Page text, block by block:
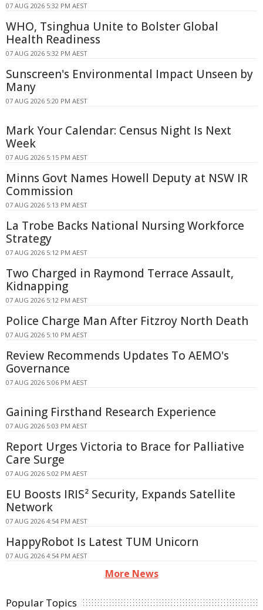
07 AUG 2026 5:32 PM AEST
WHO, Tsinghua Unite to Bolster Global
Health Readiness
07 AUG 2026 5:32 PM AEST
Sunscreen's Environmental Impact Unseen by
Many
07 AUG 2026 5:20 PM AEST
Mark Your Calendar: Census Night Is Next
Week
07 AUG 2026 5:15 PM AEST
Minns Govt Names Howell Deputy at NSW IR
Commission
07 AUG 2026 5:13 PM AEST
La Trobe Backs National Nursing Workforce
Strategy
07 AUG 2026 5:12 PM AEST
Two Charged in Raymond Terrace Assault,
Kidnapping
07 AUG 2026 5:12 PM AEST
Police Charge Man After Fitzroy North Death
07 AUG 2026 5:10 PM AEST
Review Recommends Updates To AEMO's
Governance
07 AUG 2026 5:06 PM AEST
Gaining Firsthand Research Experience
07 AUG 2026 5:03 PM AEST
Report Urges Victoria to Brace for Palliative
Care Surge
07 AUG 2026 5:02 PM AEST
EU Boosts IRIS² Security, Expands Satellite
Network
07 AUG 2026 4:54 PM AEST
HappyRobot Is Latest TUM Unicorn
07 AUG 2026 4:54 PM AEST
More News
Popular Topics